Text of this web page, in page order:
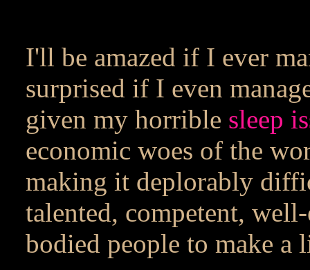
I'll be amazed if I ever
surprised if I even
given my horrible sleep
economic woes of the
making it deplorably
talented, competent,
bodied people to make a